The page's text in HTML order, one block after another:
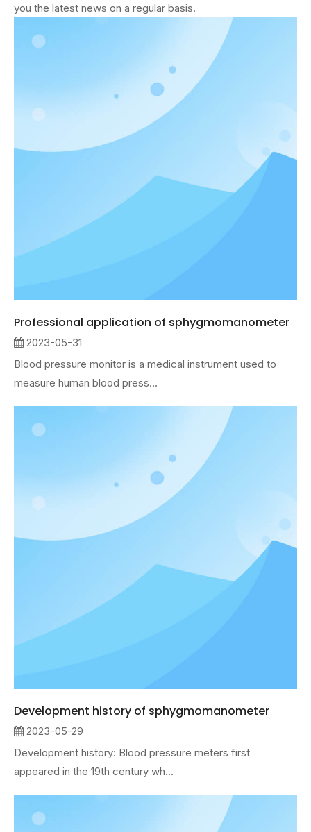
you the latest news on a regular basis.
Professional application of sphygmomanometer
2023-05-31
Blood pressure monitor is a medical instrument used to
measure human blood press...
Development history of sphygmomanometer
2023-05-29
Development history: Blood pressure meters first
appeared in the 19th century wh...